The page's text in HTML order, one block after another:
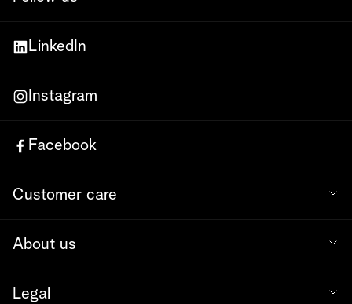
LinkedIn
Instagram
Facebook
Customer care
About us
Legal